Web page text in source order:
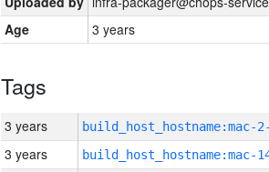
Age
3 years
Tags
3 years build_host_hostname:mac-
3 years